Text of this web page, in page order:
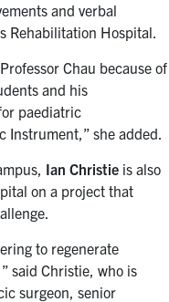
and verbal
Rehabilitation Hospital.
Chau because of
and his
paediatric
Instrument,” she added.
Ian Christie is also
on a project that
to regenerate
said Christie, who is
surgeon, senior